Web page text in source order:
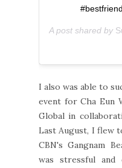
A post shared by
I also was able to
event for Cha Eun
Global in
Last August, I flew
CBN's Gangnam
was stressful and